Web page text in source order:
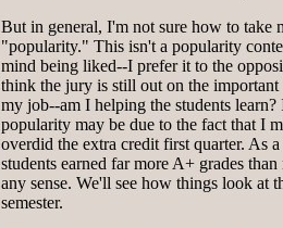
But in general, I'm not sure how to take
"popularity." This isn't a popularity
mind being liked--I prefer it to the
think the jury is still out on the important
my job--am I helping the students learn?
popularity may be due to the fact that I
overdid the extra credit first quarter. As
students earned far more A+ grades than
any sense. We'll see how things look at
semester.